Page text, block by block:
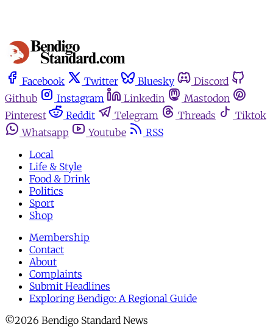
Facebook Twitter Bluesky
Discord
Github
Instagram Linkedin
Mastodon
Pinterest
Reddit Telegram Threads
Tiktok
Whatsapp
Youtube
RSS
Local
Life & Style
Food & Drink
Politics
Sport
Shop
Membership
Contact
About
Complaints
Submit Headlines
Exploring Bendigo: A Regional Guide
©2026 Bendigo Standard News